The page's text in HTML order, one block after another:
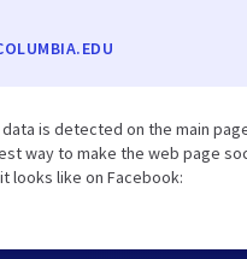
is detected on the main
way to make the web page
looks like on Facebook: